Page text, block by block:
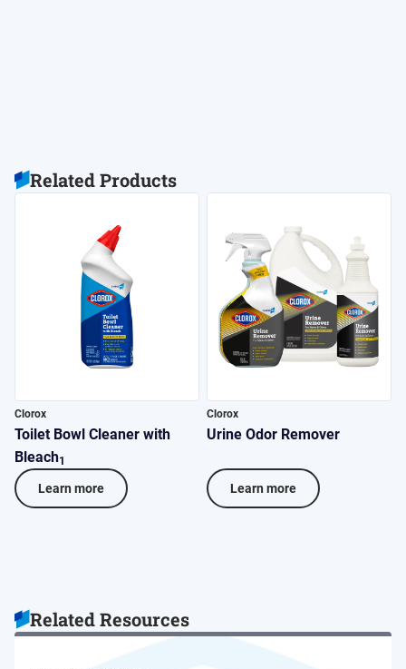
Related Products
Clorox
Toilet Bowl Cleaner with
Bleach1
Learn more
Clorox
Urine Odor Remover
Learn more
Related Resources